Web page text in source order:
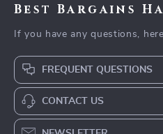
Best Bargains
If you have any questions,
FREQUENT QUESTIONS
CONTACT US